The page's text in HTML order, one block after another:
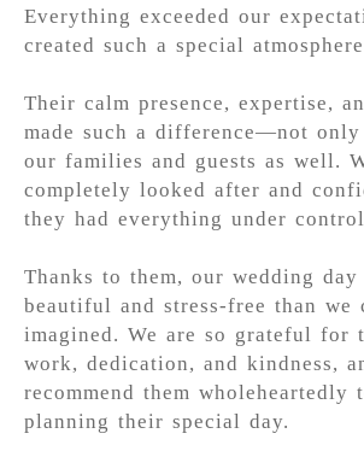
Everything exceeded our
created such a special
Their calm presence, expertise,
made such a difference—not
our families and guests as well.
completely looked after and
they had everything under
Thanks to them, our wedding day
beautiful and stress-free than we
imagined. We are so grateful for
work, dedication, and kindness,
recommend them wholeheartedly
planning their special day.